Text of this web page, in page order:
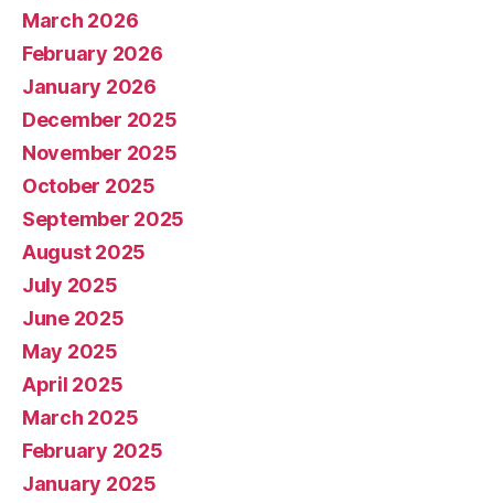
March 2026
February 2026
January 2026
December 2025
November 2025
October 2025
September 2025
August 2025
July 2025
June 2025
May 2025
April 2025
March 2025
February 2025
January 2025